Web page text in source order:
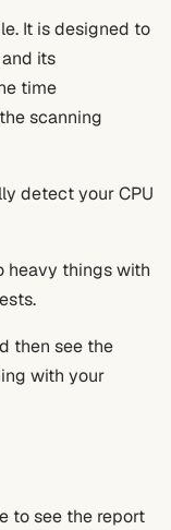
It is designed to
its
time
scanning
detect your CPU
heavy things with
then see the
with your
to see the report